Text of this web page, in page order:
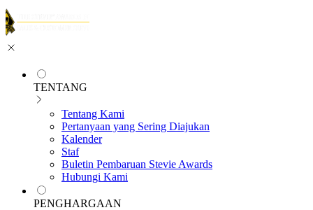
TENTANG
Tentang Kami
Pertanyaan yang Sering Diajukan
Kalender
Staf
Buletin Pembaruan Stevie Awards
Hubungi Kami
PENGHARGAAN